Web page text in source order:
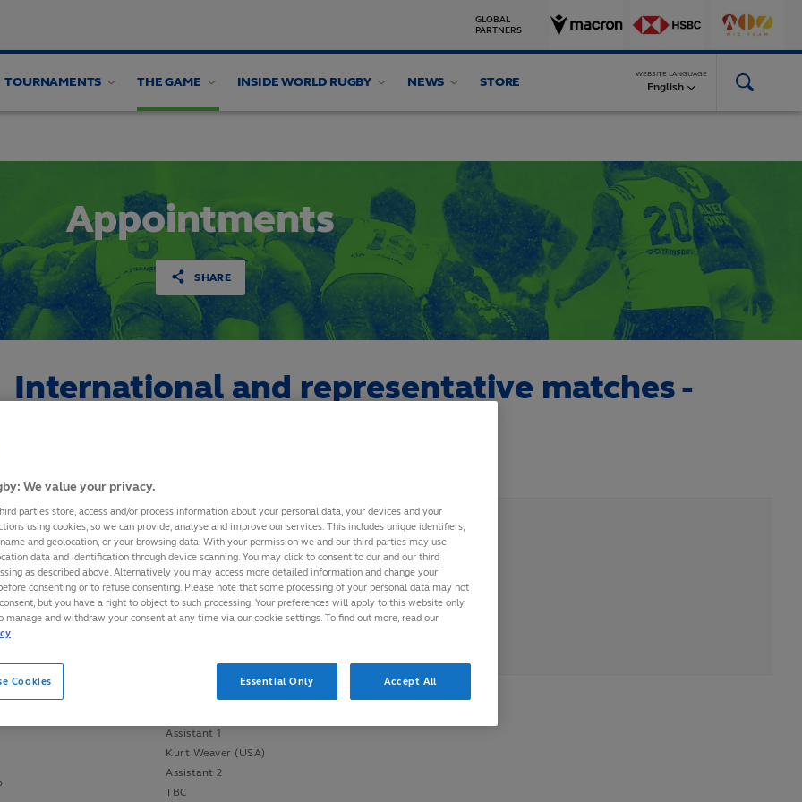
GLOBAL
PARTNERS
TOURNAMENTS THE GAME INSIDE WORLD RUGBY NEWS STORE
WEBSITE LANGUAGE
English
Appointments
SHARE
International and representative matches -
Referee
Marius Mitrea (Italy)
Assistant 1
John Lacey (Ireland)
Assistant 2
George Clancy (Ireland)
Assistant 1
Kurt Weaver (USA)
Assistant 2
TBC
We value your privacy.
parties store, access and/or process information about your personal data, your devices and your
using cookies, so we can provide, analyse and improve our services. This includes unique identifiers,
and geolocation, or your browsing data. With your permission we and our third parties may use
data and identification through device scanning. You may click to consent to our and our third
as described above. Alternatively you may access more detailed information and change your
consenting or to refuse consenting. Please note that some processing of your personal data may not
but you have a right to object to such processing. Your preferences will apply to this website only.
manage and withdraw your consent at any time via our cookie settings. To find out more, read our
Cookies Essential Only Accept All